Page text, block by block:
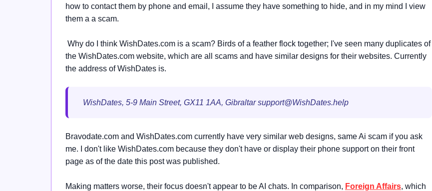
how to contact them by phone and email, I assume they have something to hide, and in my mind I view
them a a scam.
Why do I think WishDates.com is a scam? Birds of a feather flock together; I've seen many duplicates of
the WishDates.com website, which are all scams and have similar designs for their websites. Currently
the address of WishDates is.
WishDates, 5-9 Main Street, GX11 1AA, Gibraltarsupport@WishDates.help
Bravodate.com and WishDates.com currently have very similar web designs, same Ai scam if you ask
me. I don't like WishDates.com because they don't have or display their phone support on their front
page as of the date this post was published.
Making matters worse, their focus doesn't appear to be AI chats. In comparison, Foreign Affairs, which